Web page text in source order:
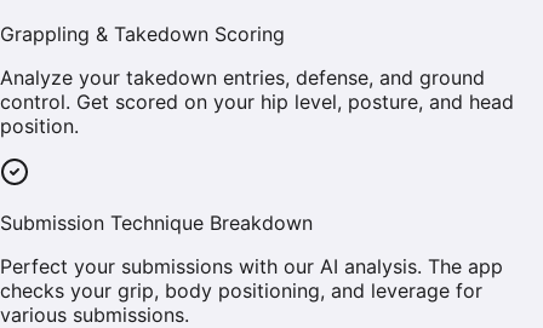
Grappling & Takedown Scoring
Analyze your takedown entries, defense, and ground
control. Get scored on your hip level, posture, and head
position.
Submission Technique Breakdown
Perfect your submissions with our AI analysis. The app
checks your grip, body positioning, and leverage for
various submissions.